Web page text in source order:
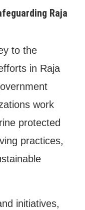
Raja
to the
in Raja
work
protected
practices,
initiatives,